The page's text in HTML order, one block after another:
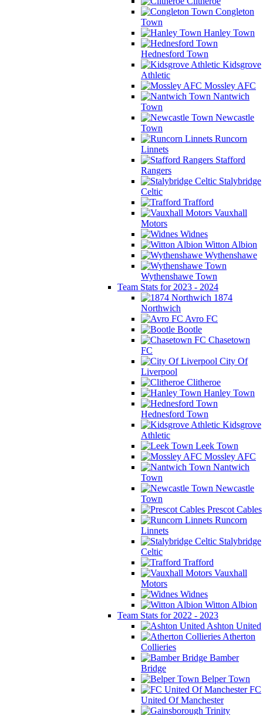
Congleton
Town
Hanley Town
Hednesford Town
Kidsgrove
Athletic
Mossley AFC
Nantwich
Town
Newcastle
Town
Runcorn
Linnets
Stafford
Rangers
Stalybridge
Celtic
Trafford
Vauxhall
Motors
Widnes
Witton Albion
Wythenshawe
Wythenshawe Town
Team Stats for 2023 - 2024
1874
Northwich
Avro FC
Bootle
Chasetown
FC
City Of
Liverpool
Clitheroe
Hanley Town
Hednesford Town
Kidsgrove
Athletic
Leek Town
Mossley AFC
Nantwich
Town
Newcastle
Town
Prescot Cables
Runcorn
Linnets
Stalybridge
Celtic
Trafford
Vauxhall
Motors
Widnes
Witton Albion
Team Stats for 2022 - 2023
Ashton United
Atherton
Collieries
Bamber
Bridge
Belper Town
FC
United Of Manchester